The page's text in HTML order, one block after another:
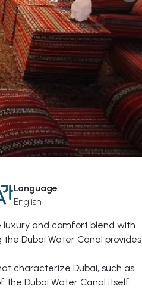
Language
English
luxury and comfort blend with
Dubai Water Canal provides
characterize Dubai, such as
the Dubai Water Canal itself.